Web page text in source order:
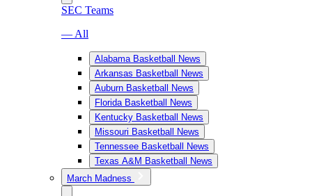
SEC Teams
— All
Alabama Basketball News
Arkansas Basketball News
Auburn Basketball News
Florida Basketball News
Kentucky Basketball News
Missouri Basketball News
Tennessee Basketball News
Texas A&M Basketball News
March Madness